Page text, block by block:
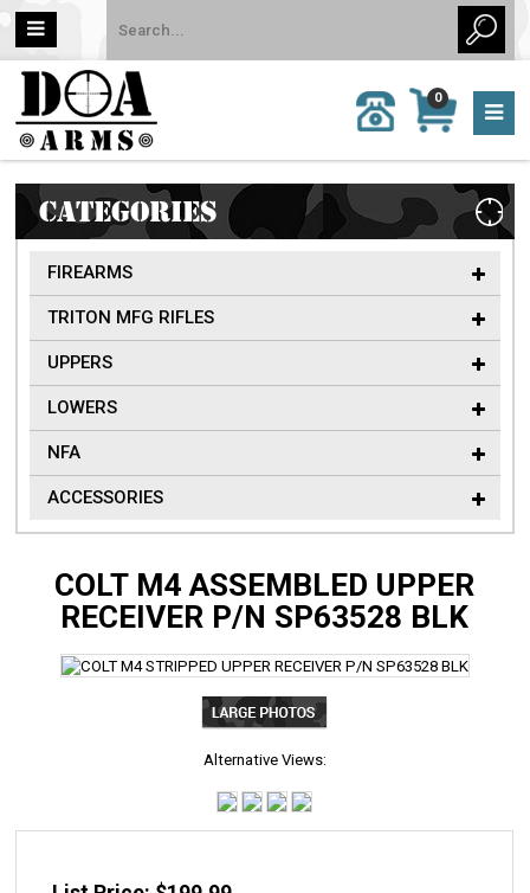
MY
CART
0
0 item
(s)/Total:
$0
CALL
US:
962-
6651
CATEGORIES
FIREARMS
TRITON MFG RIFLES
UPPERS
LOWERS
NFA
ACCESSORIES
COLT M4 ASSEMBLED UPPER
RECEIVER P/N SP63528 BLK
Alternative Views: